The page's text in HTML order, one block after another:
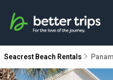
Seacrest Beach Rentals